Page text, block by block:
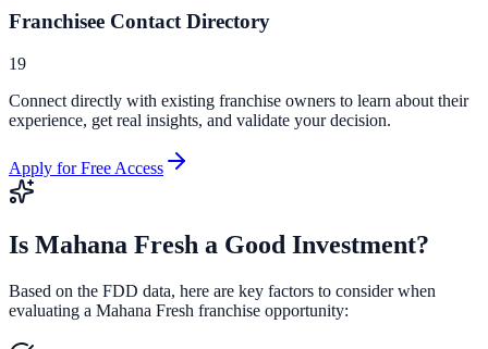
Franchisee Contact Directory
19
Connect directly with existing franchise owners to learn about their
experience, get real insights, and validate your decision.
Apply for Free Access
Is Mahana Fresh a Good Investment?
Based on the FDD data, here are key factors to consider when
evaluating a Mahana Fresh franchise opportunity: